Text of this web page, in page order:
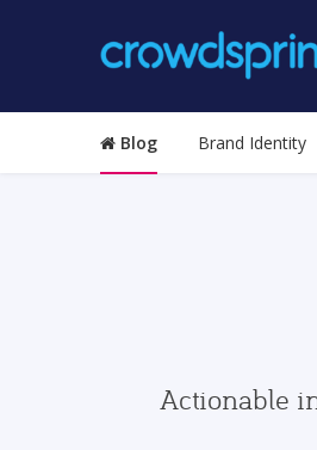
Blog Brand Identity
Actionable